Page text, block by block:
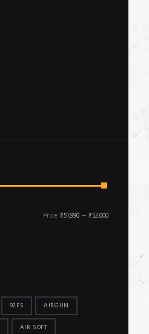
Min
Max
Price:₹51,990— ₹52,000
92FS AIRGUN
AIR SOFT